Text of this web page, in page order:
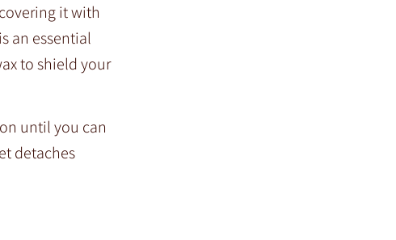
it with
an essential
to shield your
until you can
detaches